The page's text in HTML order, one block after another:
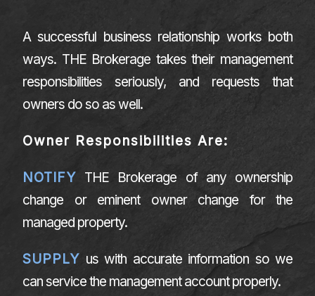
A successful business relationship works both
ways. THE Brokerage takes their management
responsibilities seriously, and requests that
owners do so as well.
Owner Responsibilities Are:
NOTIFY THE Brokerage of any ownership
change or eminent owner change for the
managed property.
SUPPLY us with accurate information so we
can service the management account properly.